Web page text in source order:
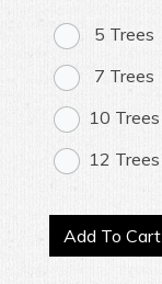
5 Trees
7 Trees
10 Trees
12 Trees
Add To Cart